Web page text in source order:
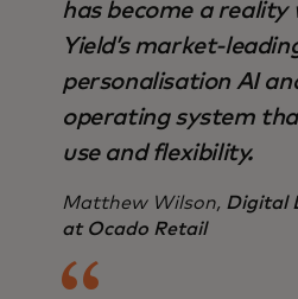
has become a
Yield’s market-
personalisation AI
operating system
use and flexibility.
Matthew Wilson, Digital
at Ocado Retail